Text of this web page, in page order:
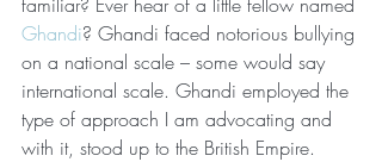
Ghandi? Ghandi faced notorious bullying
on a national scale – some would say
international scale. Ghandi employed the
type of approach I am advocating and
with it, stood up to the British Empire.